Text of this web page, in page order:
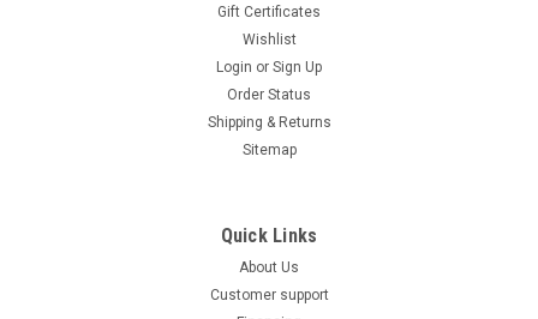
Gift Certificates
Wishlist
Login or Sign Up
Order Status
Shipping & Returns
Sitemap
Quick Links
About Us
Customer support